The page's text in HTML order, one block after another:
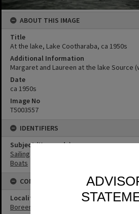
ABOUT THIS IMAGE
Title
At the lake, Lake Cootharaba, ca 1950s
Additional Information
Margaret and Laureen at the lake Source
Date
ca 1950s
Image No
T5003557
IDENTIFIERS
Subject (Keywords)
Sailing
Boats
CONNECTIONS
Locality
Boreen Point